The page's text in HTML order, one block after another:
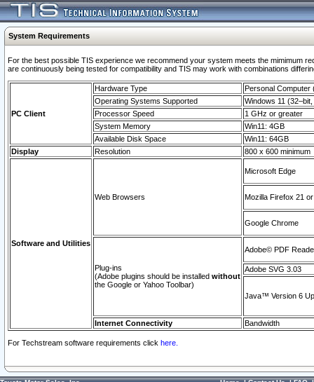
System Requirements
For the best possible TIS experience we recommend your system meets the mimimum
are continuously being tested for compatibility and TIS may work with combinations
PC Client
Hardware Type
Personal Computer
Operating Systems Supported
Windows 11
Processor Speed
1 GHz or greater
System Memory
Win11: 4GB
Available Disk Space
Win11: 64GB
Display
Resolution 800 x 600 minimum
Software and Utilities
Web Browsers
Microsoft Edge
Mozilla Firefox 21
Google Chrome
Plug-ins
(Adobe plugins should be installed without
the Google or Yahoo Toolbar)
Adobe© PDF
Adobe SVG 3.03
Java™ Version 6
Internet Connectivity Bandwidth
For Techstream software requirements click here.